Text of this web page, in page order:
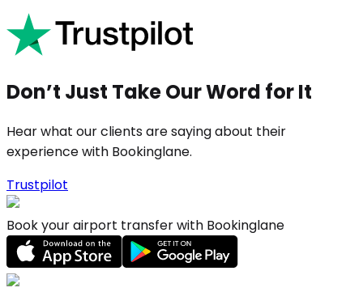
Don’t Just Take Our Word for It
Hear what our clients are saying about their
experience with Bookinglane.
Trustpilot
Book your airport transfer with Bookinglane